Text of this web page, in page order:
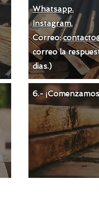
Whatsapp.
Instagram.
Correo:
correo la
dias.)
6.-